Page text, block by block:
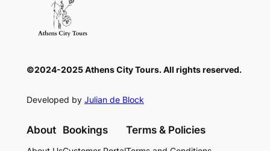
©2024-2025 Athens City Tours. All rights reserved.
Developed by Julian de Block
About Bookings Terms & Policies